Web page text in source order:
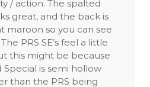
/ action. The spalted
great, and the back is
maroon so you can see
PRS SE’s feel a little
this might be because
is semi hollow
than the PRS being